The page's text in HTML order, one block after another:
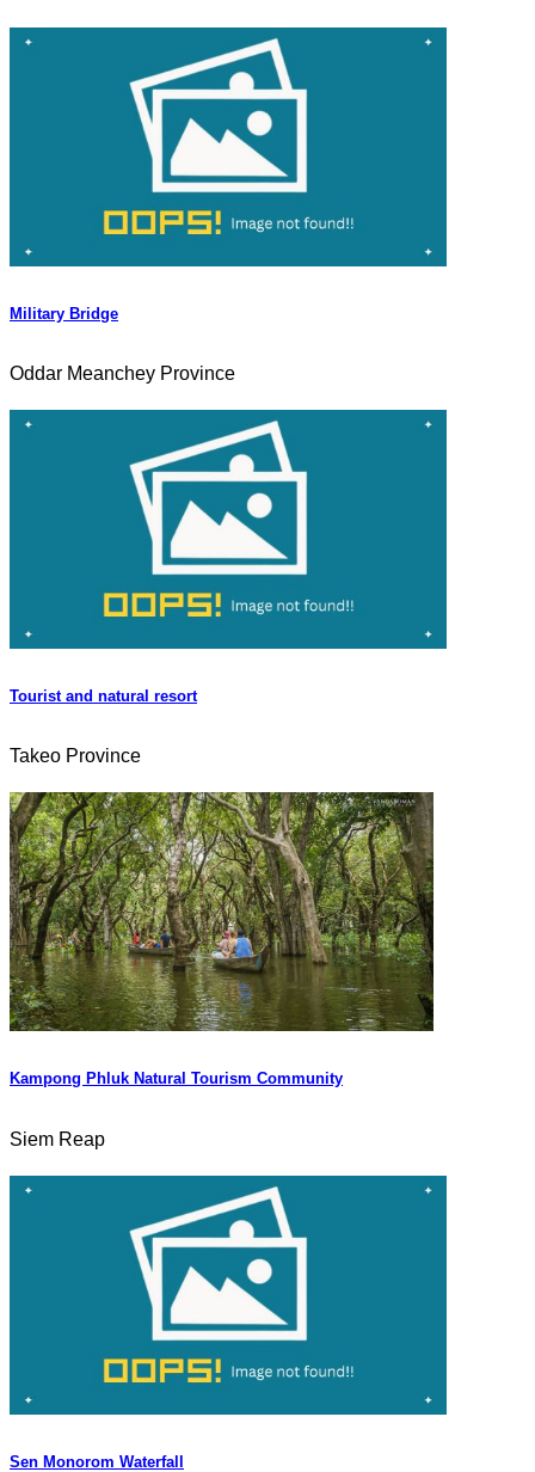
Military Bridge
Oddar Meanchey Province
Tourist and natural resort
Takeo Province
Kampong Phluk Natural Tourism Community
Siem Reap
Sen Monorom Waterfall